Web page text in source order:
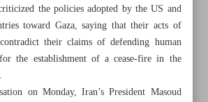
the policies adopted by the US and
toward Gaza, saying that their acts of
their claims of defending human
the establishment of a cease-fire in the
on Monday, Iran’s President Masoud